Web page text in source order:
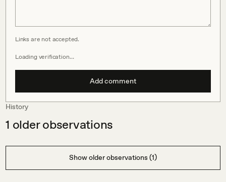
Links are not accepted.
Loading verification…
Add comment
History
1 older observations
Show older observations (1)